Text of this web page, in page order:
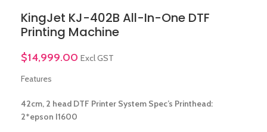
KingJet KJ-402B All-In-One DTF
Printing Machine
$14,999.00 Excl GST
Features
42cm, 2 head DTF Printer System Spec’s Printhead:
2*epson I1600